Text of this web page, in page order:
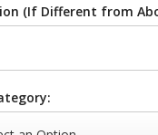
(If Different from